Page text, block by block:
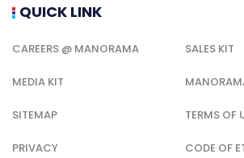
QUICK LINK
CAREERS @ MANORAMA SALES KIT
MEDIA KIT
SITEMAP TERMS OF
PRIVACY CODE OF